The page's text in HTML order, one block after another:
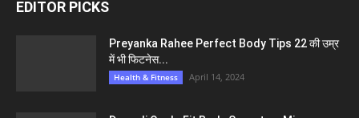
EDITOR PICKS
Preyanka Rahee Perfect Body Tips 22 की उम्र
में भी फिटनेस...
Health & Fitness April 14, 2024